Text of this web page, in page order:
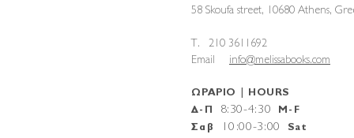
58 Skoufa street, 10680 Athens,
T. 210 3611692
Email info@melissabooks.com
ΩΡΑΡΙΟ | HOURS
Δ-Π
8:30-4:30 M-F
Σαβ
10 :00-3:00 Sat